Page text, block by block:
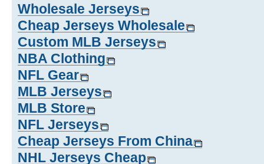
Wholesale Jerseys
Cheap Jerseys Wholesale
Custom MLB Jerseys
NBA Clothing
NFL Gear
MLB Jerseys
MLB Store
NFL Jerseys
Cheap Jerseys From China
NHL Jerseys Cheap